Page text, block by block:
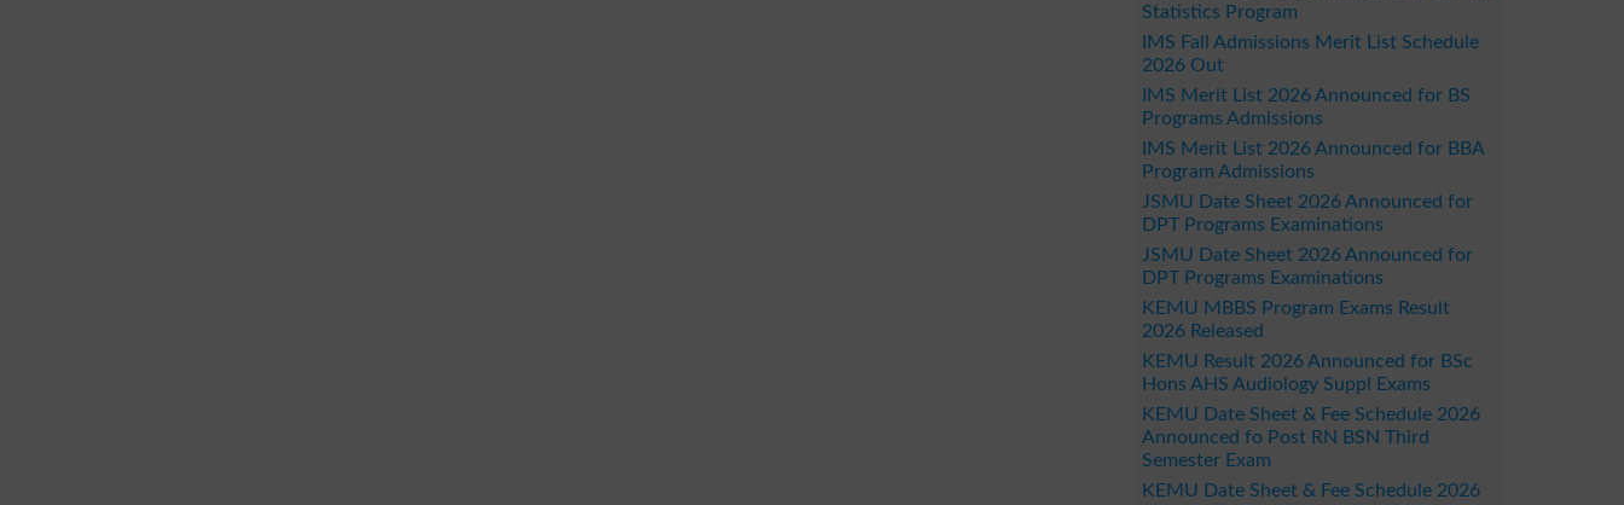
Statistics Program
IMS Fall Admissions Merit List Schedule
2026 Out
IMS Merit List 2026 Announced for BS
Programs Admissions
IMS Merit List 2026 Announced for BBA
Program Admissions
JSMU Date Sheet 2026 Announced for
DPT Programs Examinations
JSMU Date Sheet 2026 Announced for
DPT Programs Examinations
KEMU MBBS Program Exams Result
2026 Released
KEMU Result 2026 Announced for BSc
Hons AHS Audiology Suppl Exams
KEMU Date Sheet & Fee Schedule 2026
Announced fo Post RN BSN Third
Semester Exam
KEMU Date Sheet & Fee Schedule 2026